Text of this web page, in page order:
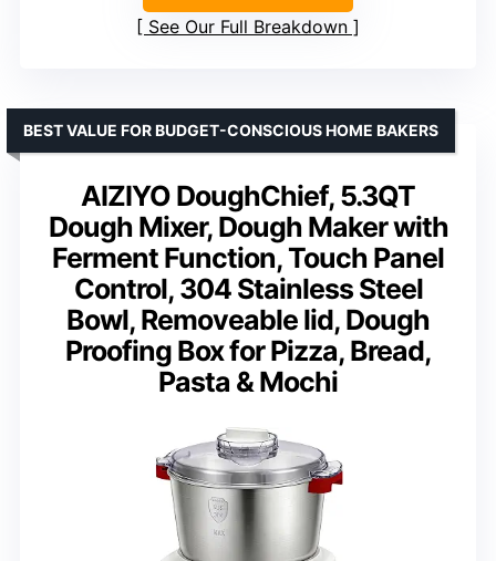
See Our Full Breakdown
AIZIYO DoughChief, 5.3QT
Dough Mixer, Dough Maker with
Ferment Function, Touch Panel
Control, 304 Stainless Steel
Bowl, Removeable lid, Dough
Proofing Box for Pizza, Bread,
Pasta & Mochi
BEST VALUE FOR BUDGET-CONSCIOUS HOME BAKERS